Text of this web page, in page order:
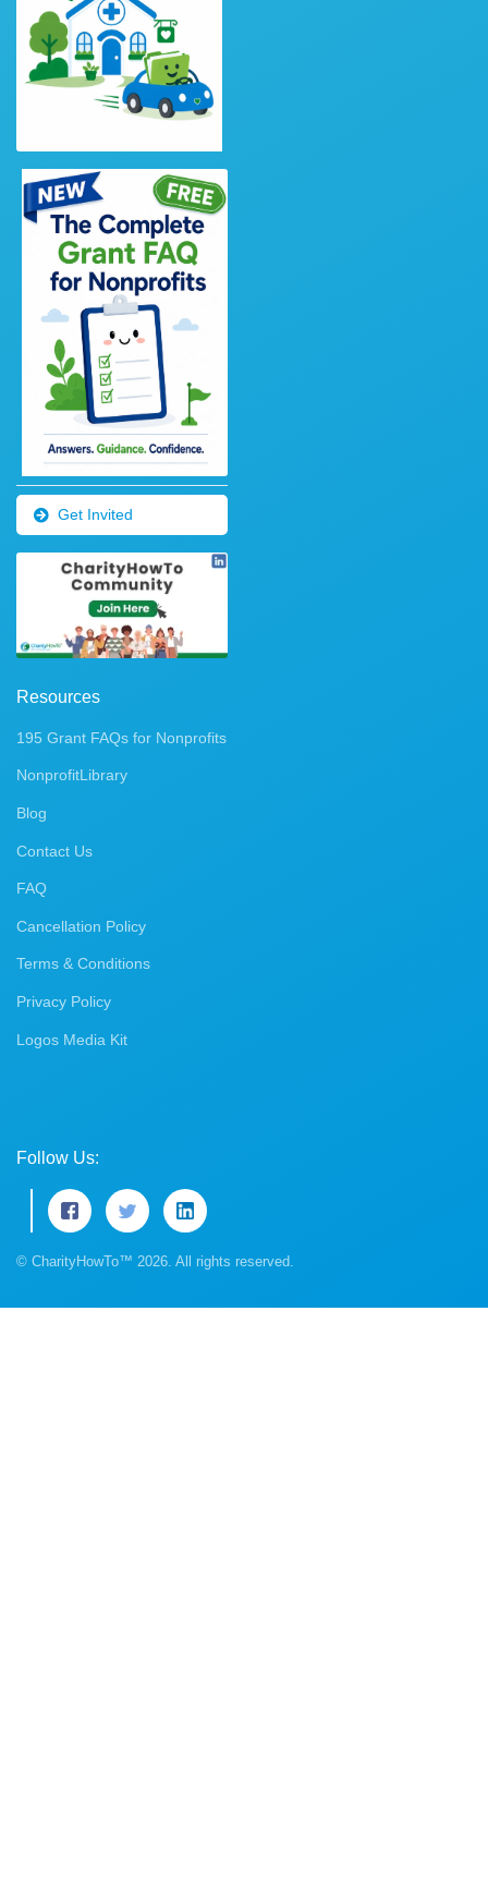
Get Invited
Resources
195 Grant FAQs for Nonprofits
NonprofitLibrary
Blog
Contact Us
FAQ
Cancellation Policy
Terms & Conditions
Privacy Policy
Logos Media Kit
Follow Us:
© CharityHowTo™ 2026. All rights reserved.